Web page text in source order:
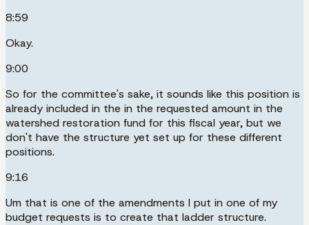
8:59
Okay.
9:00
So for the committee's sake, it sounds like this position is
already included in the in the requested amount in the
watershed restoration fund for this fiscal year, but we
don't have the structure yet set up for these different
positions.
9:16
Um that is one of the amendments I put in one of my
budget requests is to create that ladder structure.